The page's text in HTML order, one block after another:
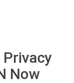
Privacy
Now